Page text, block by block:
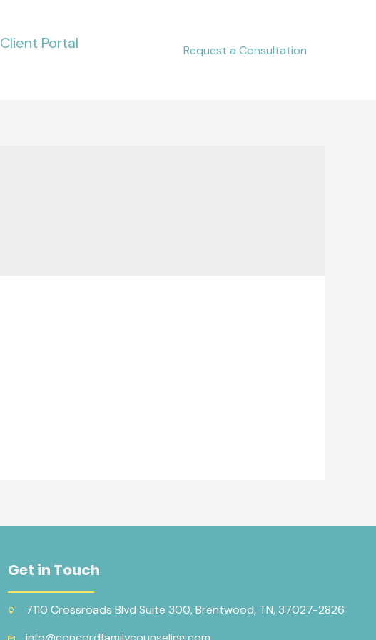
Client Portal
Request a Consultation
Get in Touch
7110 Crossroads Blvd Suite 300, Brentwood, TN, 37027-2826